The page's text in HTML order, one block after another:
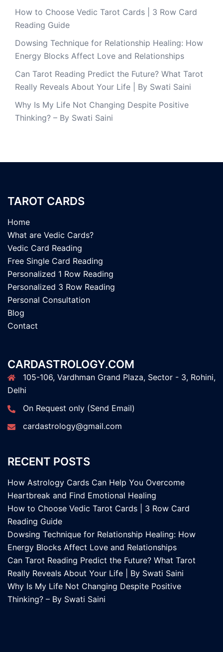
How to Choose Vedic Tarot Cards | 3 Row Card
Reading Guide
Dowsing Technique for Relationship Healing: How
Energy Blocks Affect Love and Relationships
Can Tarot Reading Predict the Future? What Tarot
Really Reveals About Your Life | By Swati Saini
Why Is My Life Not Changing Despite Positive
Thinking? – By Swati Saini
TAROT CARDS
Home
What are Vedic Cards?
Vedic Card Reading
Free Single Card Reading
Personalized 1 Row Reading
Personalized 3 Row Reading
Personal Consultation
Blog
Contact
CARDASTROLOGY.COM
105-106, Vardhman Grand Plaza, Sector - 3, Rohini,
Delhi
On Request only (Send Email)
cardastrology@gmail.com
RECENT POSTS
How Astrology Cards Can Help You Overcome
Heartbreak and Find Emotional Healing
How to Choose Vedic Tarot Cards | 3 Row Card
Reading Guide
Dowsing Technique for Relationship Healing: How
Energy Blocks Affect Love and Relationships
Can Tarot Reading Predict the Future? What Tarot
Really Reveals About Your Life | By Swati Saini
Why Is My Life Not Changing Despite Positive
Thinking? – By Swati Saini